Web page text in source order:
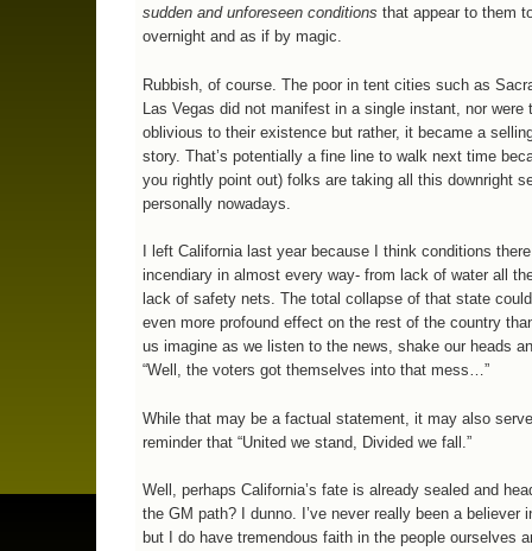
sudden and unforeseen conditions that appear to them
overnight and as if by magic.
Rubbish, of course. The poor in tent cities such as
Las Vegas did not manifest in a single instant, nor were
oblivious to their existence but rather, it became a
story. That’s potentially a fine line to walk next time
you rightly point out) folks are taking all this downright
personally nowadays.
I left California last year because I think conditions
incendiary in almost every way- from lack of water all
lack of safety nets. The total collapse of that state
even more profound effect on the rest of the country
us imagine as we listen to the news, shake our heads
“Well, the voters got themselves into that mess…”
While that may be a factual statement, it may also
reminder that “United we stand, Divided we fall.”
Well, perhaps California’s fate is already sealed and
the GM path? I dunno. I’ve never really been a believer
but I do have tremendous faith in the people ourselves